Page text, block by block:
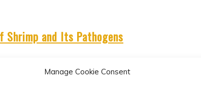
Manage Cookie Consent
and Its Pathogens